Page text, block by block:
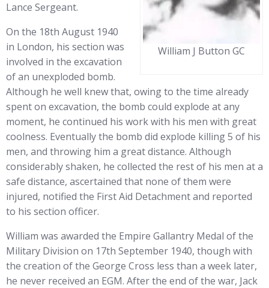
William J Button GC
Lance Sergeant.
On the 18th August 1940
in London, his section was
involved in the excavation
of an unexploded bomb.
Although he well knew that, owing to the time already
spent on excavation, the bomb could explode at any
moment, he continued his work with his men with great
coolness. Eventually the bomb did explode killing 5 of his
men, and throwing him a great distance. Although
considerably shaken, he collected the rest of his men at a
safe distance, ascertained that none of them were
injured, notified the First Aid Detachment and reported
to his section officer.
William was awarded the Empire Gallantry Medal of the
Military Division on 17th September 1940, though with
the creation of the George Cross less than a week later,
he never received an EGM. After the end of the war, Jack